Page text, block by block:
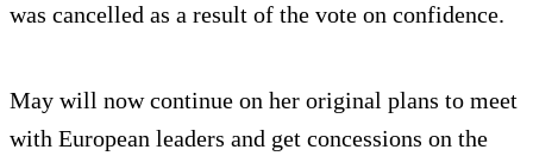
was cancelled as a result of the vote on confidence.
May will now continue on her original plans to meet
with European leaders and get concessions on the